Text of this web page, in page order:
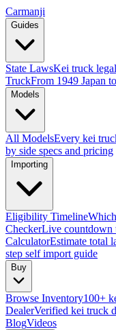
Carmanji
Guides
State LawsKei truck
TruckFrom 1949 Japan
Models
All ModelsEvery kei
by side specs and pricing
Importing
Eligibility Timeline
CheckerLive countdown
CalculatorEstimate total
step self import guide
Buy
Browse Inventory100+
DealerVerified kei truck
BlogVideos